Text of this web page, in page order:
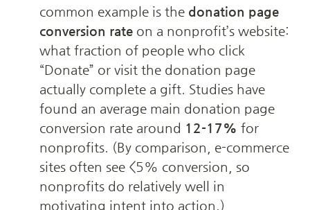
common example is the donation page
conversion rate on a nonprofit’s website:
what fraction of people who click
“Donate” or visit the donation page
actually complete a gift. Studies have
found an average main donation page
conversion rate around 12-17% for
nonprofits. (By comparison, e-commerce
sites often see <5% conversion, so
nonprofits do relatively well in
motivating intent into action.)